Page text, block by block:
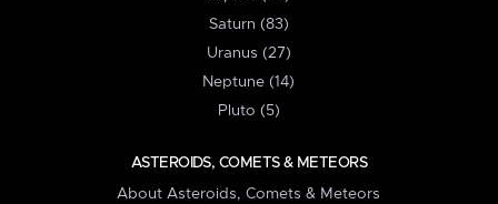
Saturn (83)
Uranus (27)
Neptune (14)
Pluto (5)
ASTEROIDS, COMETS & METEORS
About Asteroids, Comets & Meteors